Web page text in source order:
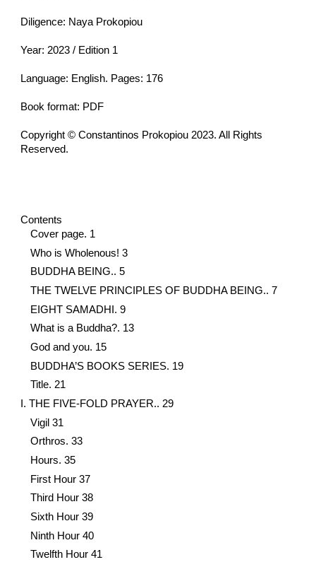
Diligence: Naya Prokopiou
Year: 2023 / Edition 1
Language: English. Pages: 176
Book format: PDF
Copyright © Constantinos Prokopiou 2023. All Rights
Reserved.
Contents
Cover page. 1
Who is Wholenous! 3
BUDDHA BEING.. 5
THE TWELVE PRINCIPLES OF BUDDHA BEING.. 7
EIGHT SAMADHI. 9
What is a Buddha?. 13
God and you. 15
BUDDHA’S BOOKS SERIES. 19
Title. 21
I. THE FIVE-FOLD PRAYER.. 29
Vigil 31
Orthros. 33
Hours. 35
First Hour 37
Third Hour 38
Sixth Hour 39
Ninth Hour 40
Twelfth Hour 41